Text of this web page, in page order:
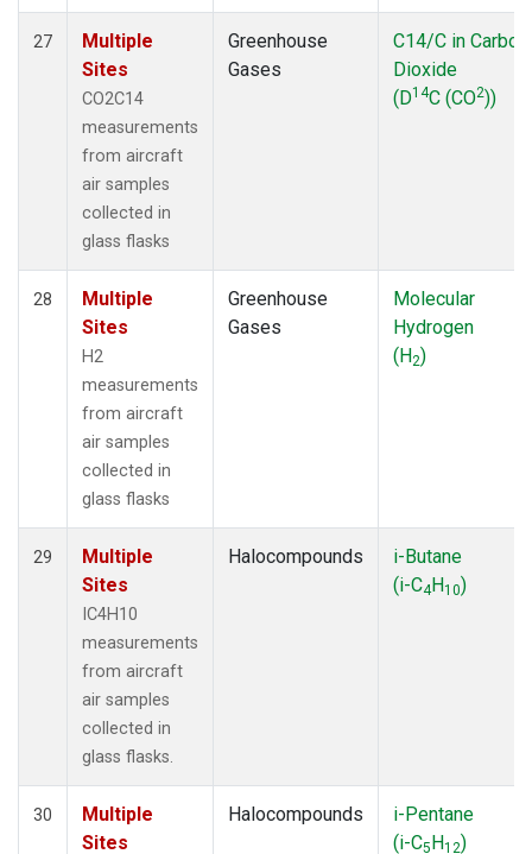
27
Multiple
Sites
CO2C14
measurements
from aircraft
air samples
collected in
glass flasks
Greenhouse
Gases
C14/C in Carbon
Dioxide
(D14C (CO2))
28
Multiple
Sites
H2
measurements
from aircraft
air samples
collected in
glass flasks
Greenhouse
Gases
Molecular
Hydrogen
(H2)
29
Multiple
Sites
IC4H10
measurements
from aircraft
air samples
collected in
glass flasks.
Halocompounds
i-Butane
(i-C4H10)
30
Multiple
Sites
Halocompounds
i-Pentane
(i-C5H12)